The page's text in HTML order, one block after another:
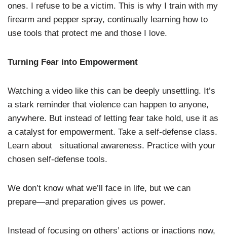
ones. I refuse to be a victim. This is why I train with my
firearm and pepper spray, continually learning how to
use tools that protect me and those I love.
Turning Fear into Empowerment
Watching a video like this can be deeply unsettling. It’s
a stark reminder that violence can happen to anyone,
anywhere. But instead of letting fear take hold, use it as
a catalyst for empowerment. Take a self-defense class.
Learn about situational awareness. Practice with your
chosen self-defense tools.
We don’t know what we’ll face in life, but we can
prepare—and preparation gives us power.
Instead of focusing on others’ actions or inactions now,